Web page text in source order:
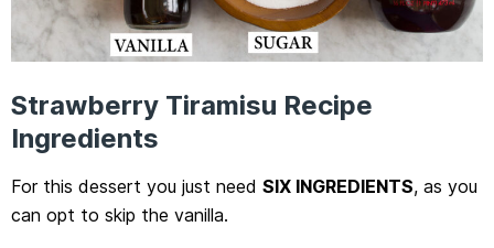
Strawberry Tiramisu Recipe
Ingredients
For this dessert you just need SIX INGREDIENTS, as you
can opt to skip the vanilla.